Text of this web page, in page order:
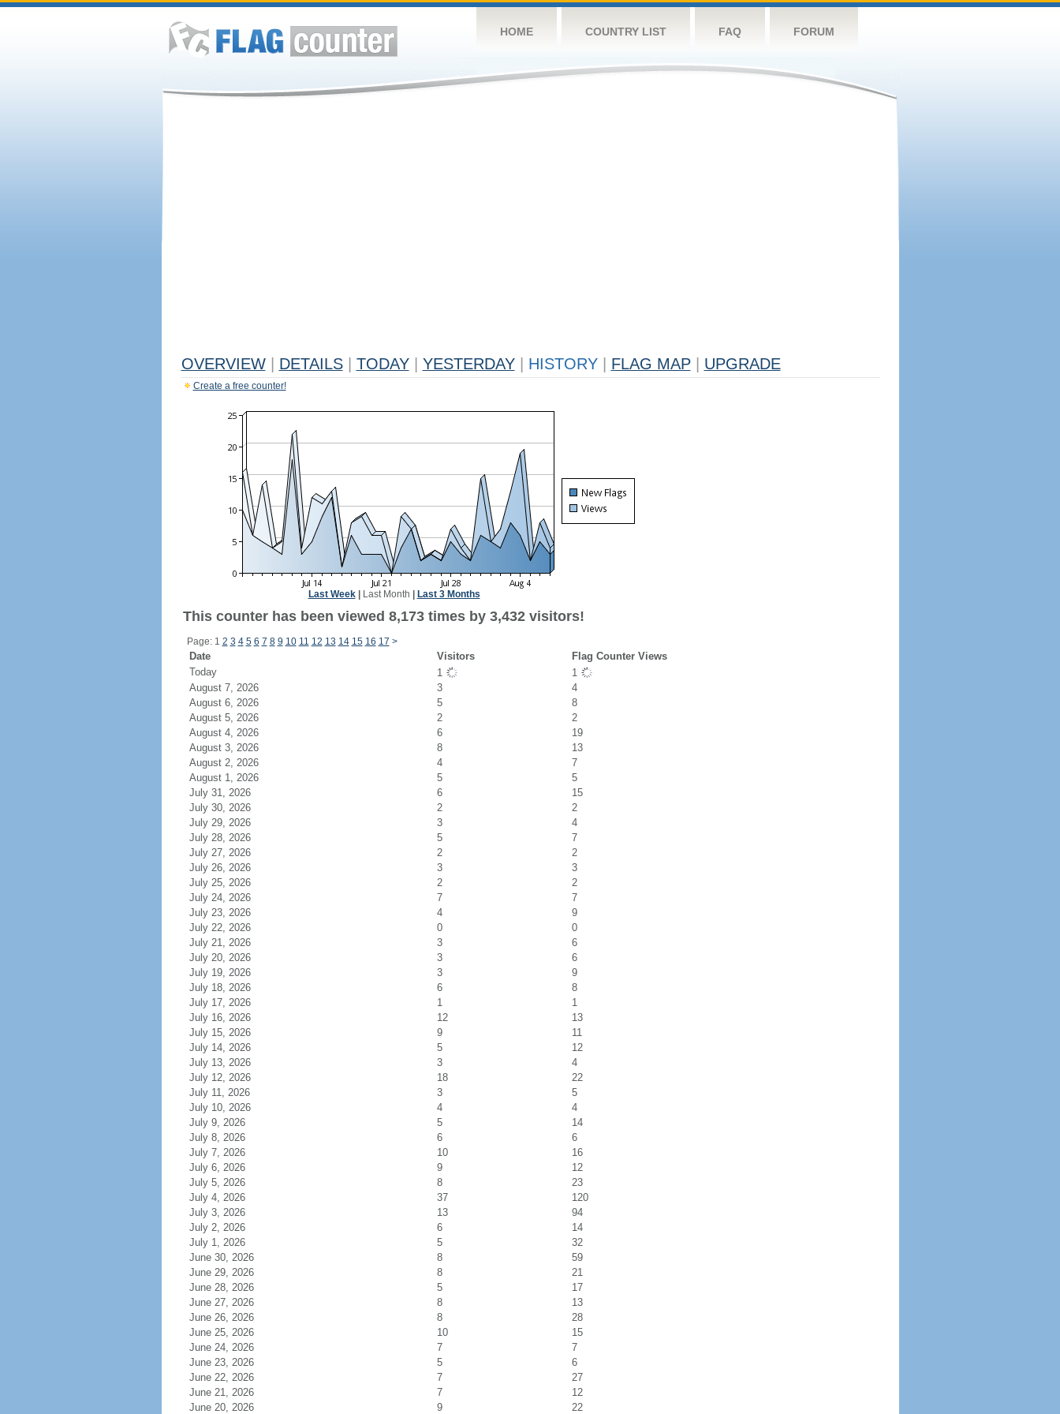
HOME COUNTRY LIST FAQ FORUM
OVERVIEW DETAILS TODAY YESTERDAY HISTORY FLAG MAP UPGRADE
Create a free counter!
Last Week| Last Month Last 3 Months
This counter has been viewed 8,173 times by 3,432 visitors!
Page: 1 2 3 4 5 6 7 8 9 10 11 12 13 14 15 16 17 >
Date Visitors
Flag Counter Views
Today
1
1
August 7, 2026
3
4
August 6, 2026
5
8
August 5, 2026
2
2
August 4, 2026
6
19
August 3, 2026
8
13
August 2, 2026
4
7
August 1, 2026
5
5
July 31, 2026
6
15
July 30, 2026
2
2
July 29, 2026
3
4
July 28, 2026
5
7
July 27, 2026
2
2
July 26, 2026
3
3
July 25, 2026
2
2
July 24, 2026
7
7
July 23, 2026
4
9
July 22, 2026
0
0
July 21, 2026
3
6
July 20, 2026
3
6
July 19, 2026
3
9
July 18, 2026
6
8
July 17, 2026
1
1
July 16, 2026
12
13
July 15, 2026
9
11
July 14, 2026
5
12
July 13, 2026
3
4
July 12, 2026
18
22
July 11, 2026
3
5
July 10, 2026
4
4
July 9, 2026
5
14
July 8, 2026
6
6
July 7, 2026
10
16
July 6, 2026
9
12
July 5, 2026
8
23
July 4, 2026
37
120
July 3, 2026
13
94
July 2, 2026
6
14
July 1, 2026
5
32
June 30, 2026
8
59
June 29, 2026
8
21
June 28, 2026
5
17
June 27, 2026
8
13
June 26, 2026
8
28
June 25, 2026
10
15
June 24, 2026
7
7
June 23, 2026
5
6
June 22, 2026
7
27
June 21, 2026
7
12
June 20, 2026
9 22